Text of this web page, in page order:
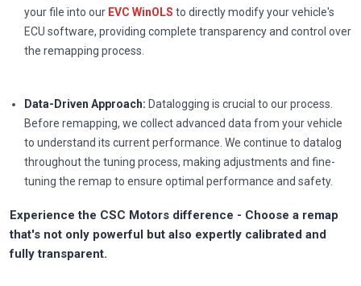
your file into our EVC WinOLS to directly modify your vehicle's
ECU software, providing complete transparency and control over
the remapping process.
Data-Driven Approach: Datalogging is crucial to our process.
Before remapping, we collect advanced data from your vehicle
to understand its current performance. We continue to datalog
throughout the tuning process, making adjustments and fine-
tuning the remap to ensure optimal performance and safety.
Experience the CSC Motors difference - Choose a remap
that's not only powerful but also expertly calibrated and
fully transparent.